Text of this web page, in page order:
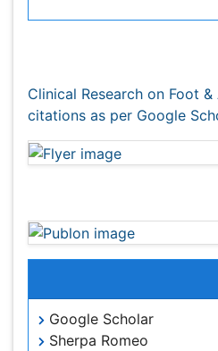
Clinical Research on Foot &
process verified at publons
Google Scholar
Academic Keys
RefSeek
Hamdard University